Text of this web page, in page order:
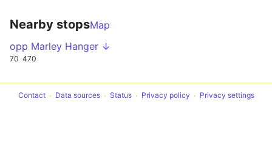
Nearby stopsMap
opp Marley Hanger ↓
70 470
Contact Data sources Status Privacy policy Privacy settings